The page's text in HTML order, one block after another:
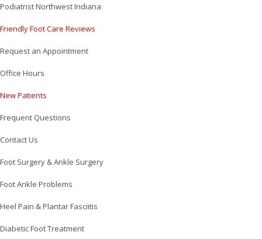
Podiatrist Northwest Indiana
Friendly Foot Care Reviews
Request an Appointment
Office Hours
New Patients
Frequent Questions
Contact Us
Foot Surgery & Ankle Surgery
Foot Ankle Problems
Heel Pain & Plantar Fasciitis
Diabetic Foot Treatment